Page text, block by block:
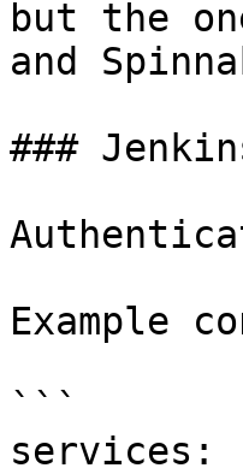
but the
and
###
Example
```
services: